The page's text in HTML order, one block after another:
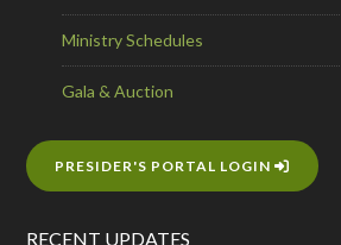
Ministry Schedules
Gala & Auction
PRESIDER'S PORTAL LOGIN
RECENT UPDATES